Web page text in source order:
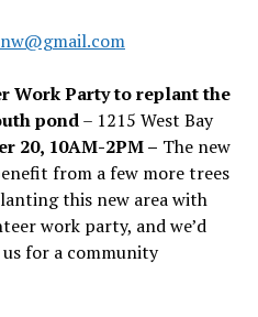
Work Party to replant the
pond– 1215 West Bay
20, 10AM-2PM – The new
from a few more trees
this new area with
work party, and we’d
for a community